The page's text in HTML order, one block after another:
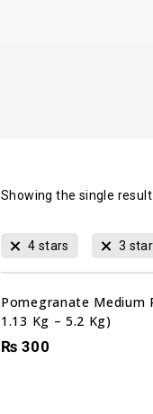
Showing the single result
4 stars 3
Pomegranate Medium
1.13 Kg – 5.2 Kg)
₨ 300